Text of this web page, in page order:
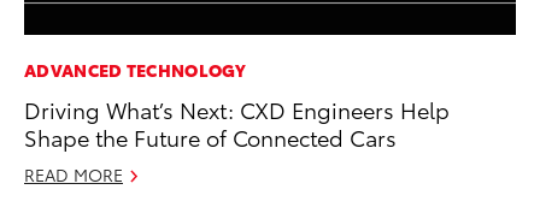
ADVANCED TECHNOLOGY
Driving What’s Next: CXD Engineers Help
Shape the Future of Connected Cars
READ MORE